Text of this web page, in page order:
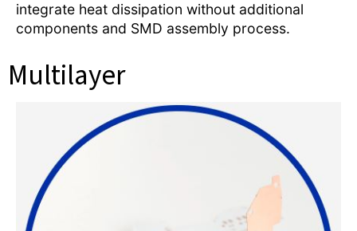
integrate heat dissipation without additional
components and SMD assembly process.
Multilayer